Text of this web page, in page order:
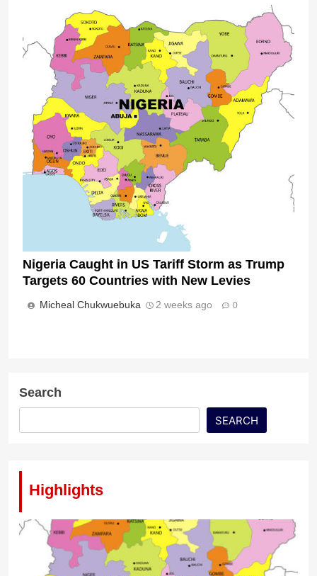
Nigeria Caught in US Tariff Storm as Trump
Targets 60 Countries with New Levies
Micheal Chukwuebuka 2 weeks ago 0
Search
SEARCH
Highlights